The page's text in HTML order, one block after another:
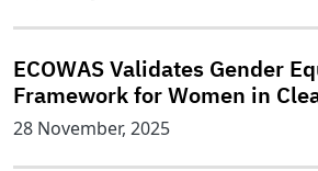
ECOWAS Validates Gender
Framework for Women in
28 November, 2025